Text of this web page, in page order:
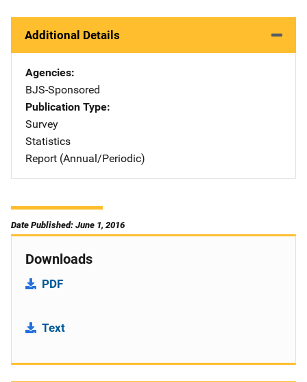
Additional Details
Agencies
BJS-Sponsored
Publication Type
Survey
Statistics
Report (Annual/Periodic)
Date Published: June 1, 2016
Downloads
PDF
Text